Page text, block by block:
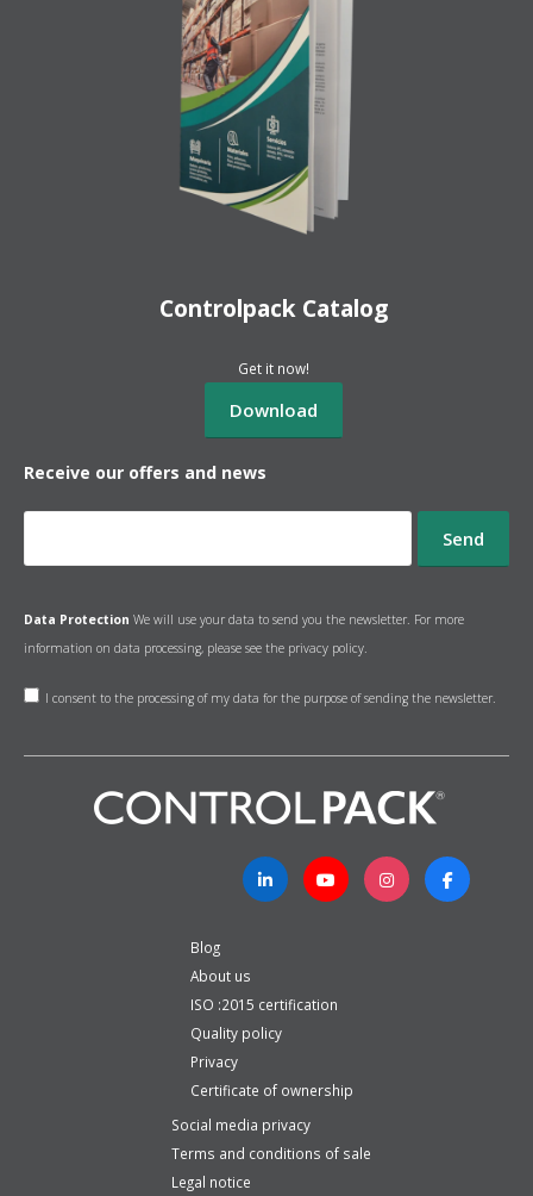
Receive our offers and news
Data Protection We will use your data to send you the newsletter. For more
information on data processing, please see the privacy policy.
I consent to the processing of my data for the purpose of sending the newsletter.
Controlpack Catalog
Get it now!
Blog
About us
ISO :2015 certification
Quality policy
Privacy
Certificate of ownership
Social media privacy
Terms and conditions of sale
Legal notice